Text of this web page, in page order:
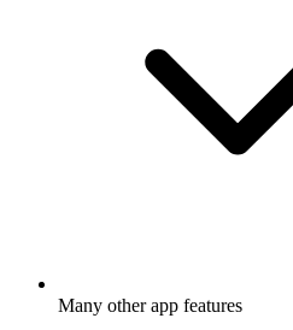
Many other app features